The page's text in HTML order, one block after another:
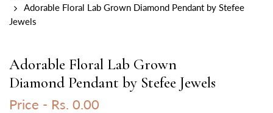
Adorable Floral Lab Grown Diamond Pendant by Stefee
Jewels
Adorable Floral Lab Grown
Diamond Pendant by Stefee Jewels
Price - Rs. 0.00